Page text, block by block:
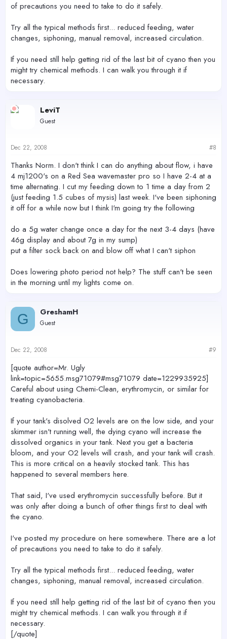
of precautions you need to take to do it safely.
Try all the typical methods first... reduced feeding, water
changes, siphoning, manual removal, increased circulation.
If you need still help getting rid of the last bit of cyano then you
might try chemical methods. I can walk you through it if
necessary.
LeviT
Guest
Dec 22, 2008 #8
Thanks Norm. I don't think I can do anything about flow, i have
4 mj1200's on a Red Sea wavemaster pro so I have 2-4 at a
time alternating. I cut my feeding down to 1 time a day from 2
(just feeding 1.5 cubes of mysis) last week. I've been siphoning
it off for a while now but I think I'm going try the following
do a 5g water change once a day for the next 3-4 days (have
46g display and about 7g in my sump)
put a filter sock back on and blow off what I can't siphon
Does lowering photo period not help? The stuff can't be seen
in the morning until my lights come on.
G GreshamH
Guest
Dec 22, 2008 #9
[quote author=Mr. Ugly
link=topic=5655.msg71079#msg71079 date=1229935925]
Careful about using Chemi-Clean, erythromycin, or similar for
treating cyanobacteria.
If your tank's disolved O2 levels are on the low side, and your
skimmer isn't running well, the dying cyano will increase the
dissolved organics in your tank. Next you get a bacteria
bloom, and your O2 levels will crash, and your tank will crash.
This is more critical on a heavily stocked tank. This has
happened to several members here.
That said, I've used erythromycin successfully before. But it
was only after doing a bunch of other things first to deal with
the cyano.
I've posted my procedure on here somewhere. There are a lot
of precautions you need to take to do it safely.
Try all the typical methods first... reduced feeding, water
changes, siphoning, manual removal, increased circulation.
If you need still help getting rid of the last bit of cyano then you
might try chemical methods. I can walk you through it if
necessary.
[/quote]